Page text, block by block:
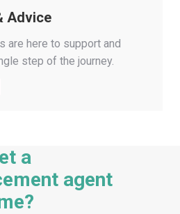
Advice
are here to support and
step of the journey.
a
agent